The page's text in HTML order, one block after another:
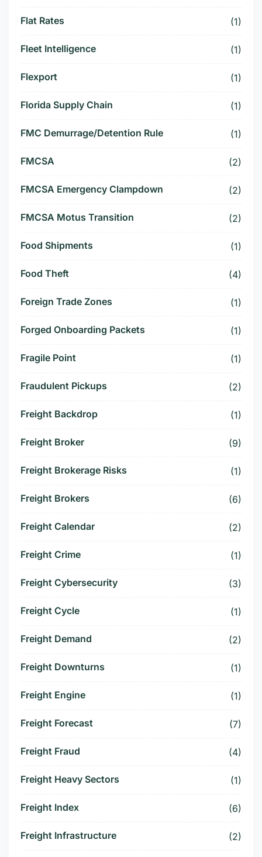
Flat Rates (1)
Fleet Intelligence (1)
Flexport (1)
Florida Supply Chain (1)
FMC Demurrage/Detention Rule (1)
FMCSA (2)
FMCSA Emergency Clampdown (2)
FMCSA Motus Transition (2)
Food Shipments (1)
Food Theft (4)
Foreign Trade Zones (1)
Forged Onboarding Packets (1)
Fragile Point (1)
Fraudulent Pickups (2)
Freight Backdrop (1)
Freight Broker (9)
Freight Brokerage Risks (1)
Freight Brokers (6)
Freight Calendar (2)
Freight Crime (1)
Freight Cybersecurity (3)
Freight Cycle (1)
Freight Demand (2)
Freight Downturns (1)
Freight Engine (1)
Freight Forecast (7)
Freight Fraud (4)
Freight Heavy Sectors (1)
Freight Index (6)
Freight Infrastructure (2)